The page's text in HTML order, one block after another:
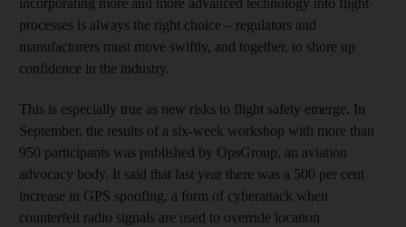
incorporating more and more advanced technology into flight
processes is always the right choice – regulators and
manufacturers must move swiftly, and together, to shore up
confidence in the industry.
This is especially true as new risks to flight safety emerge. In
September, the results of a six-week workshop with more than
950 participants was published by OpsGroup, an aviation
advocacy body. It said that last year there was a 500 per cent
increase in GPS spoofing, a form of cyberattack when
counterfeit radio signals are used to override location